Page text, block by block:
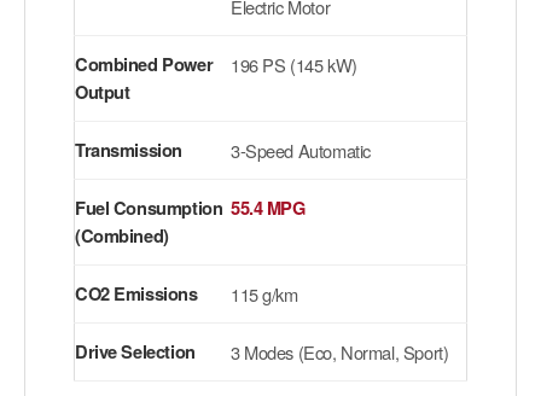
Electric Motor
Combined Power
Output
196 PS (145 kW)
Transmission 3-Speed Automatic
Fuel Consumption
(Combined)
55.4 MPG
CO2 Emissions 115 g/km
Drive Selection 3 Modes (Eco, Normal, Sport)